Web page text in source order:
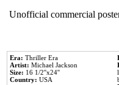
Unofficial commercial
Era: Thriller Era
Artist: Michael Jackson
Size: 16 1/2''x24''
Country: USA